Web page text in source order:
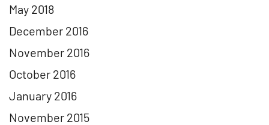
May 2018
December 2016
November 2016
October 2016
January 2016
November 2015